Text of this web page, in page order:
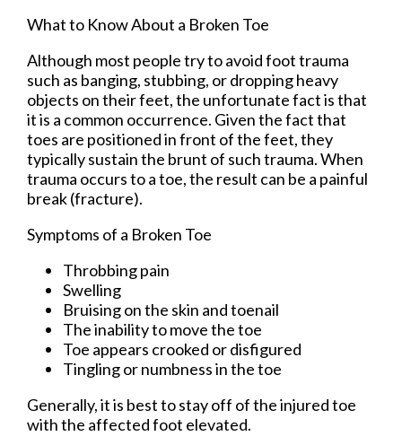
What to Know About a Broken Toe
Although most people try to avoid foot trauma
such as banging, stubbing, or dropping heavy
objects on their feet, the unfortunate fact is that
it is a common occurrence. Given the fact that
toes are positioned in front of the feet, they
typically sustain the brunt of such trauma. When
trauma occurs to a toe, the result can be a painful
break (fracture).
Symptoms of a Broken Toe
Throbbing pain
Swelling
Bruising on the skin and toenail
The inability to move the toe
Toe appears crooked or disfigured
Tingling or numbness in the toe
Generally, it is best to stay off of the injured toe
with the affected foot elevated.